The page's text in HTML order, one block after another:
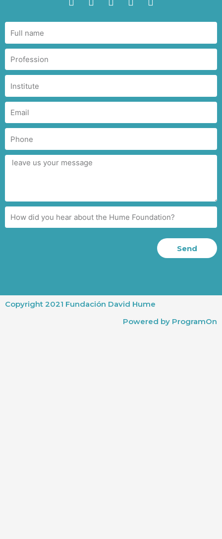
Send
Copyright 2021 Fundación David Hume
Powered by ProgramOn